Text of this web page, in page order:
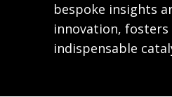
bespoke insights
innovation,
indispensable